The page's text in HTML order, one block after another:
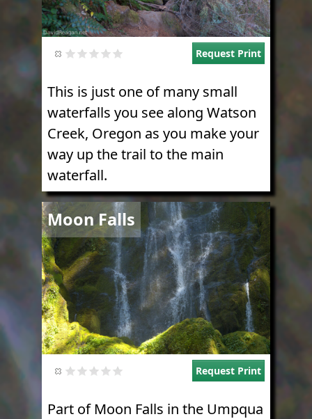
Request Print
This is just one of many small
waterfalls you see along Watson
Creek, Oregon as you make your
way up the trail to the main
waterfall.
Moon Falls
Image
Request Print
Part of Moon Falls in the Umpqua